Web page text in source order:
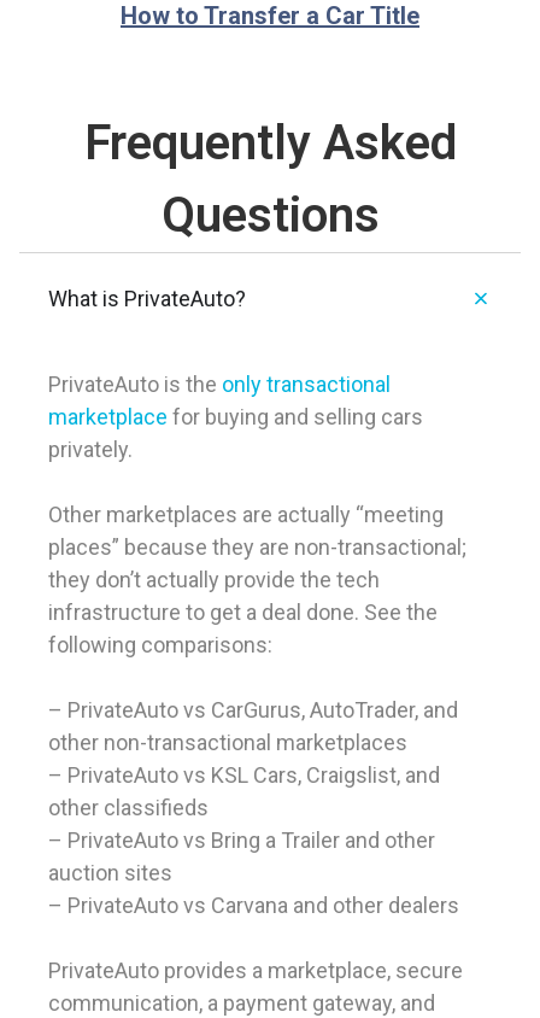
How to Transfer a Car Title
Frequently Asked
Questions
What is PrivateAuto?
PrivateAuto is the only transactional
marketplace for buying and selling cars
privately.
Other marketplaces are actually “meeting
places” because they are non-transactional;
they don’t actually provide the tech
infrastructure to get a deal done. See the
following comparisons:
– PrivateAuto vs CarGurus, AutoTrader, and
other non-transactional marketplaces
– PrivateAuto vs KSL Cars, Craigslist, and
other classifieds
– PrivateAuto vs Bring a Trailer and other
auction sites
– PrivateAuto vs Carvana and other dealers
PrivateAuto provides a marketplace, secure
communication, a payment gateway, and